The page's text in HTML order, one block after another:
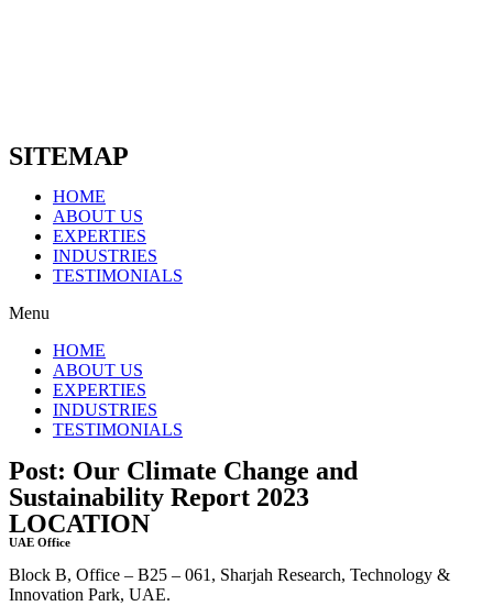
SITEMAP
HOME
ABOUT US
EXPERTIES
INDUSTRIES
TESTIMONIALS
Menu
HOME
ABOUT US
EXPERTIES
INDUSTRIES
TESTIMONIALS
Post: Our Climate Change and
Sustainability Report 2023
LOCATION
UAE Office
Block B, Office – B25 – 061, Sharjah Research, Technology &
Innovation Park, UAE.